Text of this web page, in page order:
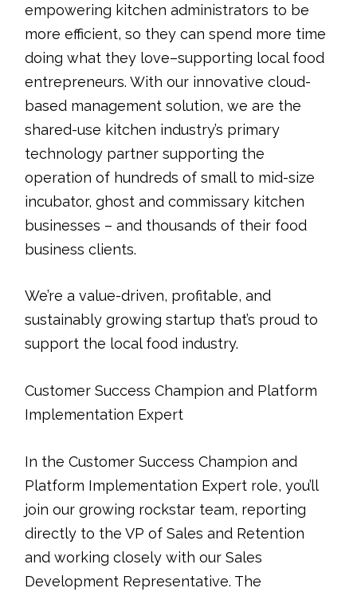
empowering kitchen administrators to be
more efficient, so they can spend more time
doing what they love–supporting local food
entrepreneurs. With our innovative cloud-
based management solution, we are the
shared-use kitchen industry’s primary
technology partner supporting the
operation of hundreds of small to mid-size
incubator, ghost and commissary kitchen
businesses – and thousands of their food
business clients.
We’re a value-driven, profitable, and
sustainably growing startup that’s proud to
support the local food industry.
Customer Success Champion and Platform
Implementation Expert
In the Customer Success Champion and
Platform Implementation Expert role, you’ll
join our growing rockstar team, reporting
directly to the VP of Sales and Retention
and working closely with our Sales
Development Representative. The